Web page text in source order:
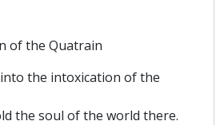
of the Quatrain
the intoxication of the
the soul of the world there.